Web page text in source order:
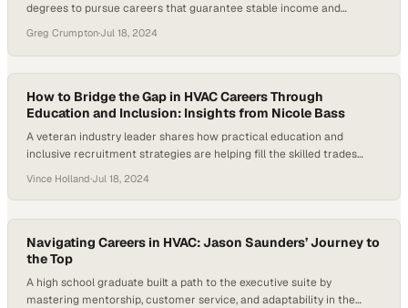
degrees to pursue careers that guarantee stable income and
Greg Crumpton·Jul 18, 2024
How to Bridge the Gap in HVAC Careers Through
Education and Inclusion: Insights from Nicole Bass
A veteran industry leader shares how practical education and
inclusive recruitment strategies are helping fill the skilled trades
Vince Holland·Jul 18, 2024
Navigating Careers in HVAC: Jason Saunders’ Journey to
the Top
A high school graduate built a path to the executive suite by
mastering mentorship, customer service, and adaptability in the